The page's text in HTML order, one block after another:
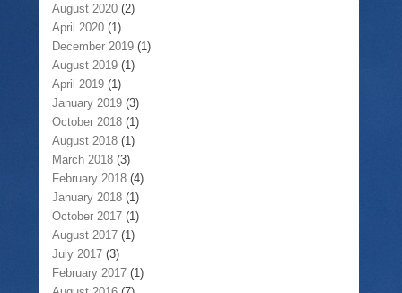
August 2020 (2)
April 2020 (1)
December 2019 (1)
August 2019 (1)
April 2019 (1)
January 2019 (3)
October 2018 (1)
August 2018 (1)
March 2018 (3)
February 2018 (4)
January 2018 (1)
October 2017 (1)
August 2017 (1)
July 2017 (3)
February 2017 (1)